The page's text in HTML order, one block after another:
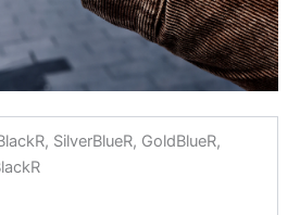
SilverBlueR, GoldBlueR,